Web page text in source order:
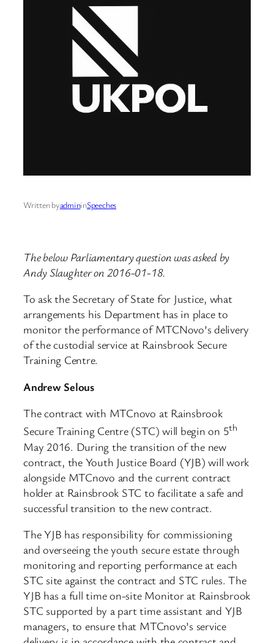
Written byadmininSpeeches
The below Parliamentary question was asked by
Andy Slaughter on 2016-01-18.
To ask the Secretary of State for Justice, what
arrangements his Department has in place to
monitor the performance of MTCNovo’s delivery
of the custodial service at Rainsbrook Secure
Training Centre.
Andrew Selous
The contract with MTCnovo at Rainsbrook
Secure Training Centre (STC) will begin on 5th
May 2016. During the transition of the new
contract, the Youth Justice Board (YJB) will work
alongside MTCnovo and the current contract
holder at Rainsbrook STC to facilitate a safe and
successful transition to the new contract.
The YJB has responsibility for commissioning
and overseeing the youth secure estate through
monitoring and reporting performance at each
STC site against the contract and STC rules. The
YJB has a full time on-site Monitor at Rainsbrook
STC supported by a part time assistant and YJB
managers, to ensure that MTCnovo’s service